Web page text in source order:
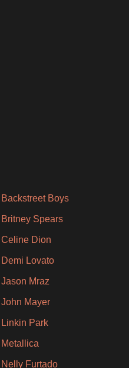
Backstreet Boys
Britney Spears
Celine Dion
Demi Lovato
Jason Mraz
John Mayer
Linkin Park
Metallica
Nelly Furtado